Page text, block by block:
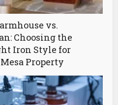
vs.
Choosing the
Iron Style for
Property